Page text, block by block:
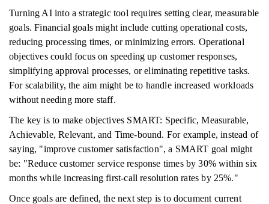
Turning AI into a strategic tool requires setting clear, measurable
goals. Financial goals might include cutting operational costs,
reducing processing times, or minimizing errors. Operational
objectives could focus on speeding up customer responses,
simplifying approval processes, or eliminating repetitive tasks.
For scalability, the aim might be to handle increased workloads
without needing more staff.
The key is to make objectives SMART: Specific, Measurable,
Achievable, Relevant, and Time-bound. For example, instead of
saying, "improve customer satisfaction", a SMART goal might
be: "Reduce customer service response times by 30% within six
months while increasing first-call resolution rates by 25%."
Once goals are defined, the next step is to document current